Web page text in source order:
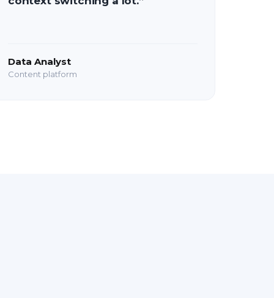
Data Analyst
Content platform